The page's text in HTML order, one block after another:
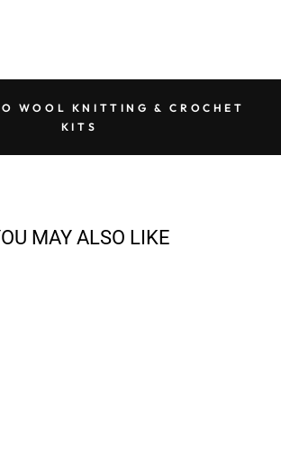
WOOL KNITTING & CROCHET
KITS
MAY ALSO LIKE